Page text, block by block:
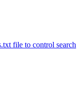
file to control search